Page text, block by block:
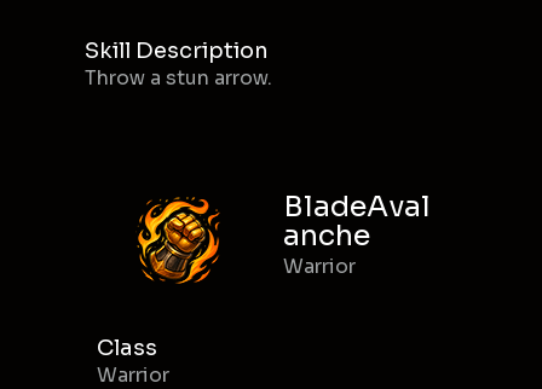
Skill Description
Throw a stun arrow.
BladeAval
anche
Warrior
Class
Warrior